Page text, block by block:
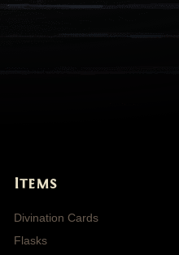
Items
Divination Cards
Flasks